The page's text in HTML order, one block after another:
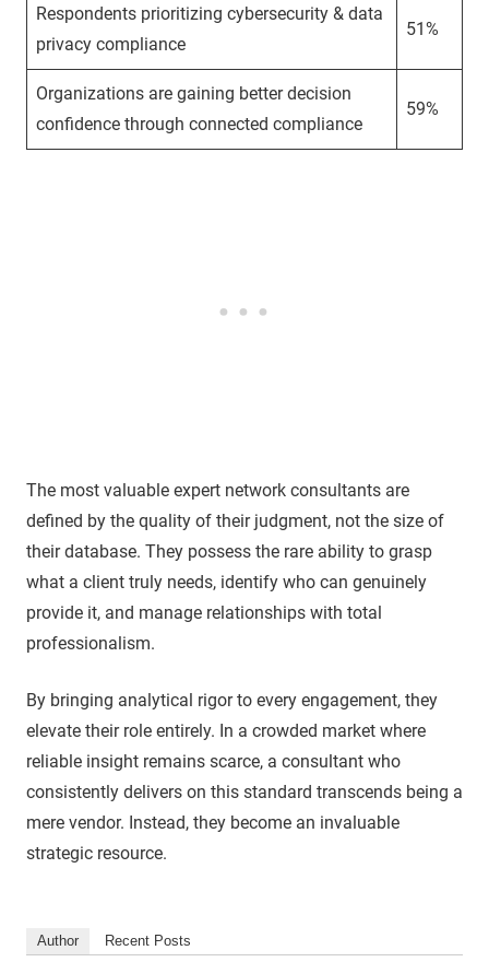
Respondents prioritizing cybersecurity & data
privacy compliance
51%
Organizations are gaining better decision
confidence through connected compliance
59%
The most valuable expert network consultants are
defined by the quality of their judgment, not the size of
their database. They possess the rare ability to grasp
what a client truly needs, identify who can genuinely
provide it, and manage relationships with total
professionalism.
By bringing analytical rigor to every engagement, they
elevate their role entirely. In a crowded market where
reliable insight remains scarce, a consultant who
consistently delivers on this standard transcends being a
mere vendor. Instead, they become an invaluable
strategic resource.
Author Recent Posts